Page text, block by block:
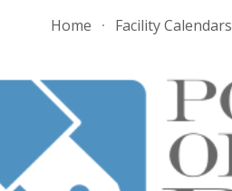
Skip to main content
Home Facility Calendars